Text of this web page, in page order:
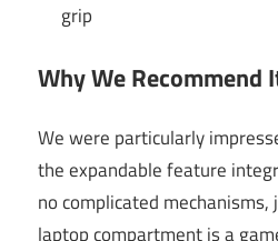
grip
Why We Recommend
We were particularly
the expandable feature
no complicated mechanisms,
laptop compartment is a